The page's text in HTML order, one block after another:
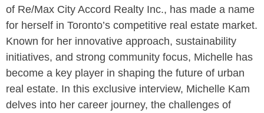
of Re/Max City Accord Realty Inc., has made a name
for herself in Toronto’s competitive real estate market.
Known for her innovative approach, sustainability
initiatives, and strong community focus, Michelle has
become a key player in shaping the future of urban
real estate. In this exclusive interview, Michelle Kam
delves into her career journey, the challenges of